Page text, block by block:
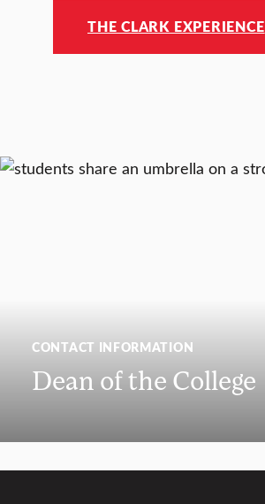
THE CLARK EXPERIENCE
CONTACT INFORMATION
Dean of the College